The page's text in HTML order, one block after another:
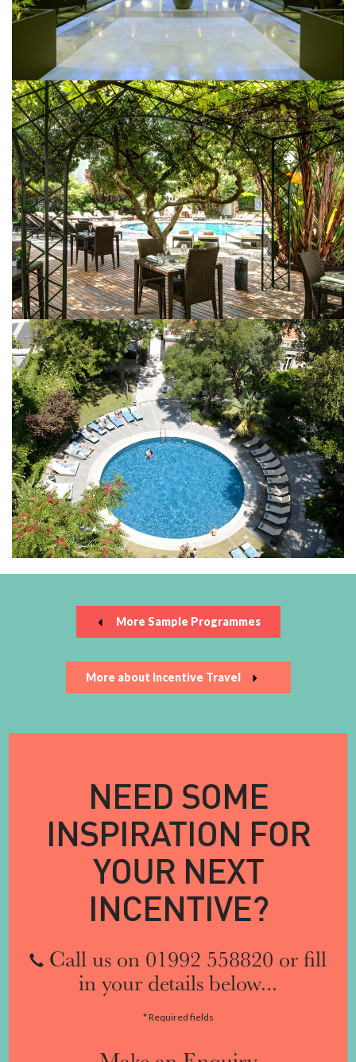
More Sample Programmes
More about Incentive Travel
NEED SOME
INSPIRATION FOR
YOUR NEXT
INCENTIVE?
Call us on 01992 558820 or fill
in your details below...
* Required fields